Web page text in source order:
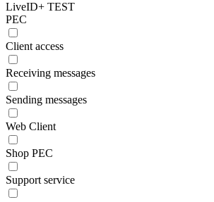
LiveID+ TEST
PEC
Client access
Receiving messages
Sending messages
Web Client
Shop PEC
Support service